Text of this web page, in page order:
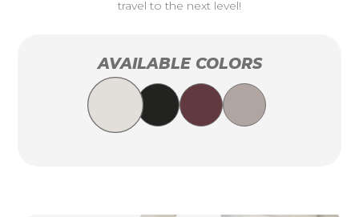
travel to the next level!
AVAILABLE COLORS